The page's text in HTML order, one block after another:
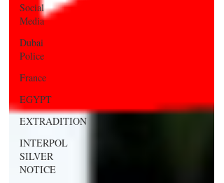
Social
Media
Dubai
Police
France
EGYPT
EXTRADITION
INTERPOL
SILVER
NOTICE